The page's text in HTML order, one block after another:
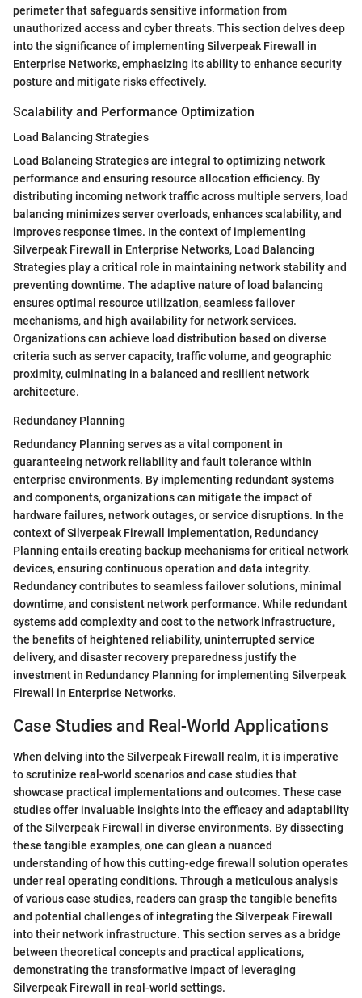
perimeter that safeguards sensitive information from
unauthorized access and cyber threats. This section delves deep
into the significance of implementing Silverpeak Firewall in
Enterprise Networks, emphasizing its ability to enhance security
posture and mitigate risks effectively.
Scalability and Performance Optimization
Load Balancing Strategies
Load Balancing Strategies are integral to optimizing network
performance and ensuring resource allocation efficiency. By
distributing incoming network traffic across multiple servers, load
balancing minimizes server overloads, enhances scalability, and
improves response times. In the context of implementing
Silverpeak Firewall in Enterprise Networks, Load Balancing
Strategies play a critical role in maintaining network stability and
preventing downtime. The adaptive nature of load balancing
ensures optimal resource utilization, seamless failover
mechanisms, and high availability for network services.
Organizations can achieve load distribution based on diverse
criteria such as server capacity, traffic volume, and geographic
proximity, culminating in a balanced and resilient network
architecture.
Redundancy Planning
Redundancy Planning serves as a vital component in
guaranteeing network reliability and fault tolerance within
enterprise environments. By implementing redundant systems
and components, organizations can mitigate the impact of
hardware failures, network outages, or service disruptions. In the
context of Silverpeak Firewall implementation, Redundancy
Planning entails creating backup mechanisms for critical network
devices, ensuring continuous operation and data integrity.
Redundancy contributes to seamless failover solutions, minimal
downtime, and consistent network performance. While redundant
systems add complexity and cost to the network infrastructure,
the benefits of heightened reliability, uninterrupted service
delivery, and disaster recovery preparedness justify the
investment in Redundancy Planning for implementing Silverpeak
Firewall in Enterprise Networks.
Case Studies and Real-World Applications
When delving into the Silverpeak Firewall realm, it is imperative
to scrutinize real-world scenarios and case studies that
showcase practical implementations and outcomes. These case
studies offer invaluable insights into the efficacy and adaptability
of the Silverpeak Firewall in diverse environments. By dissecting
these tangible examples, one can glean a nuanced
understanding of how this cutting-edge firewall solution operates
under real operating conditions. Through a meticulous analysis
of various case studies, readers can grasp the tangible benefits
and potential challenges of integrating the Silverpeak Firewall
into their network infrastructure. This section serves as a bridge
between theoretical concepts and practical applications,
demonstrating the transformative impact of leveraging
Silverpeak Firewall in real-world settings.